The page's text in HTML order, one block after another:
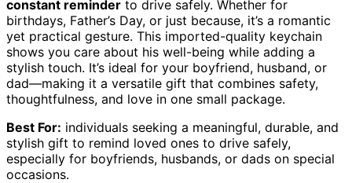
constant reminder to drive safely. Whether for
birthdays, Father’s Day, or just because, it’s a romantic
yet practical gesture. This imported-quality keychain
shows you care about his well-being while adding a
stylish touch. It’s ideal for your boyfriend, husband, or
dad—making it a versatile gift that combines safety,
thoughtfulness, and love in one small package.
Best For: individuals seeking a meaningful, durable, and
stylish gift to remind loved ones to drive safely,
especially for boyfriends, husbands, or dads on special
occasions.